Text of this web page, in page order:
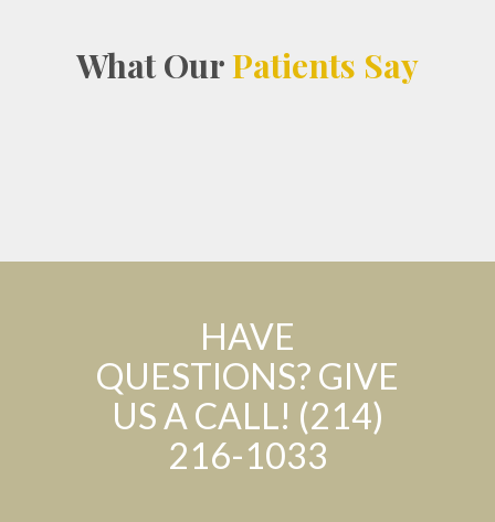
What OurPatients Say
HAVE
QUESTIONS? GIVE
US A CALL! (214)
216-1033